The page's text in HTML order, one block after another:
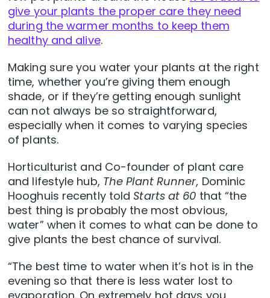
give your plants the proper care they need
during the warmer months to keep them
healthy and alive.
Making sure you water your plants at the right
time, whether you’re giving them enough
shade, or if they’re getting enough sunlight
can not always be so straightforward,
especially when it comes to varying species
of plants.
Horticulturist and Co-founder of plant care
and lifestyle hub, The Plant Runner, Dominic
Hooghuis recently told Starts at 60 that “the
best thing is probably the most obvious,
water” when it comes to what can be done to
give plants the best chance of survival.
“The best time to water when it’s hot is in the
evening so that there is less water lost to